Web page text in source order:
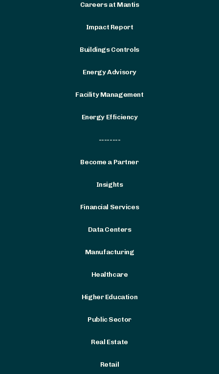
Careers at Mantis
Impact Report
Buildings Controls
Energy Advisory
Facility Management
Energy Efficiency
--------
Become a Partner
Insights
Financial Services
Data Centers
Manufacturing
Healthcare
Higher Education
Public Sector
Real Estate
Retail